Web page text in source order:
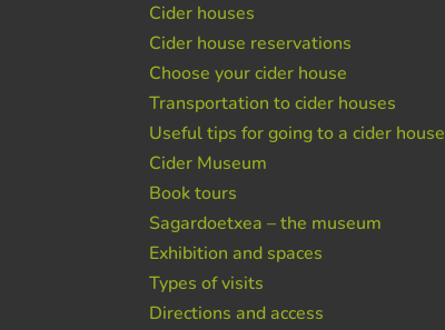
Cider houses
Cider house reservations
Choose your cider house
Transportation to cider houses
Useful tips for going to a cider house
Cider Museum
Book tours
Sagardoetxea – the museum
Exhibition and spaces
Types of visits
Directions and access